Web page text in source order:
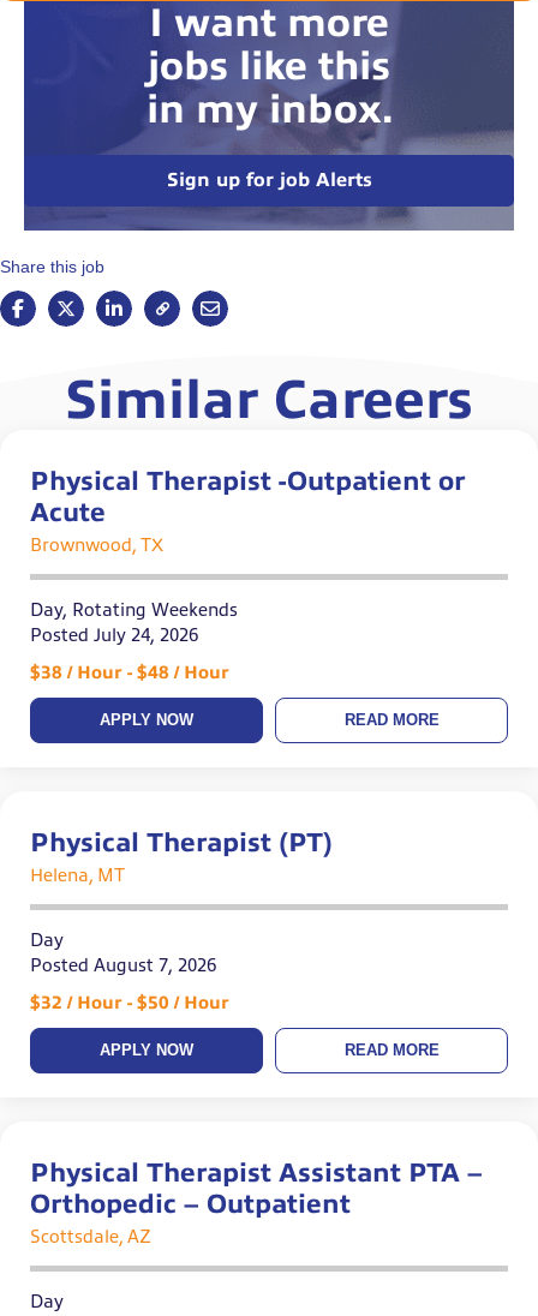
I want more
jobs like this
in my inbox.
Sign up for job Alerts
Share this job
Similar Careers
Physical Therapist -Outpatient or
Acute
Brownwood, TX
Day, Rotating Weekends
Posted July 24, 2026
$38 / Hour - $48 / Hour
APPLY NOW READ MORE
Physical Therapist (PT)
Helena, MT
Day
Posted August 7, 2026
$32 / Hour - $50 / Hour
APPLY NOW READ MORE
Physical Therapist Assistant PTA –
Orthopedic – Outpatient
Scottsdale, AZ
Day